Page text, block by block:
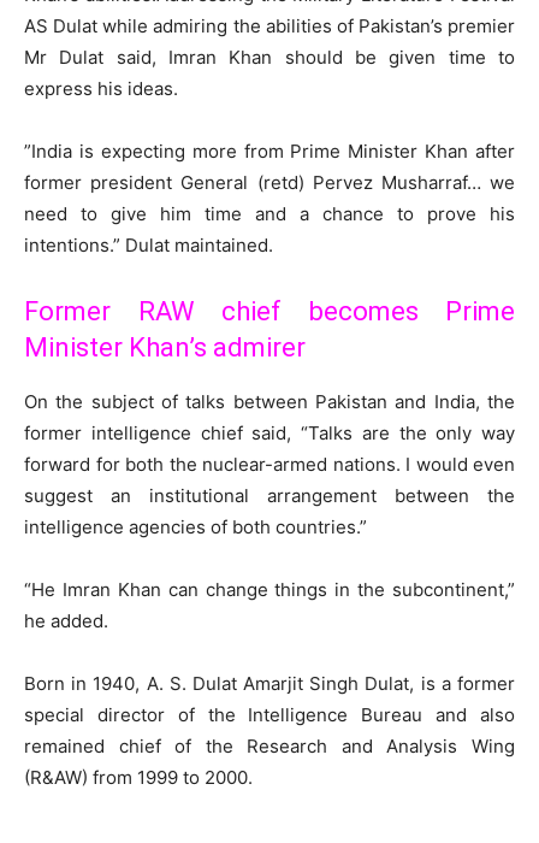
AS Dulat while admiring the abilities of Pakistan’s premier
Mr Dulat said, Imran Khan should be given time to
express his ideas.
”India is expecting more from Prime Minister Khan after
former president General (retd) Pervez Musharraf… we
need to give him time and a chance to prove his
intentions.” Dulat maintained.
Former RAW chief becomes Prime
Minister Khan’s admirer
On the subject of talks between Pakistan and India, the
former intelligence chief said, “Talks are the only way
forward for both the nuclear-armed nations. I would even
suggest an institutional arrangement between the
intelligence agencies of both countries.”
“He Imran Khan can change things in the subcontinent,”
he added.
Born in 1940, A. S. Dulat Amarjit Singh Dulat, is a former
special director of the Intelligence Bureau and also
remained chief of the Research and Analysis Wing
(R&AW) from 1999 to 2000.